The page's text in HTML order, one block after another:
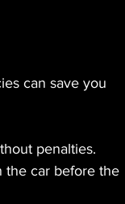
can save you
penalties.
the car before the